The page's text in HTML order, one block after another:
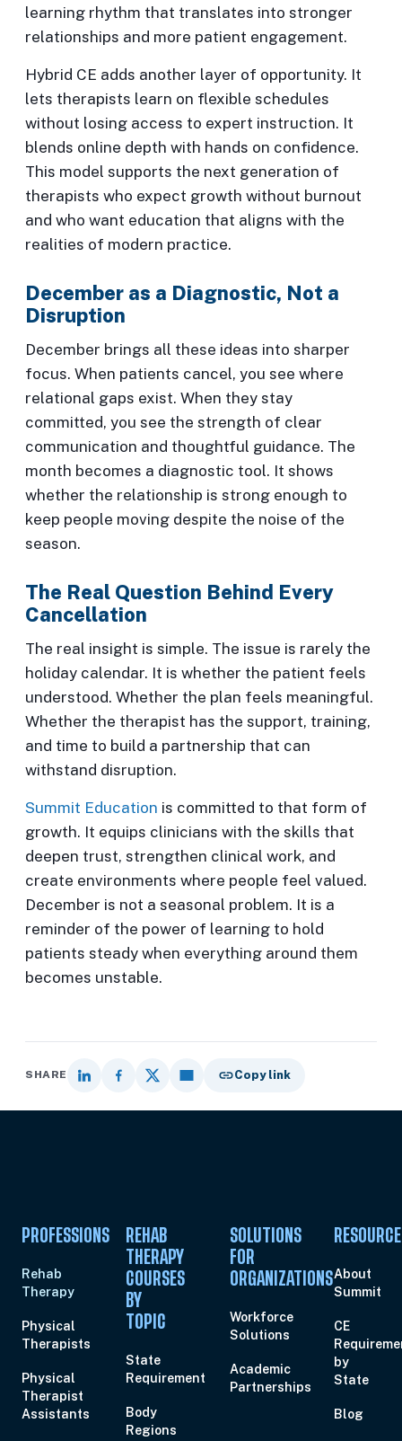
learning rhythm that translates into stronger
relationships and more patient engagement.
Hybrid CE adds another layer of opportunity. It
lets therapists learn on flexible schedules
without losing access to expert instruction. It
blends online depth with hands on confidence.
This model supports the next generation of
therapists who expect growth without burnout
and who want education that aligns with the
realities of modern practice.
December as a Diagnostic, Not a
Disruption
December brings all these ideas into sharper
focus. When patients cancel, you see where
relational gaps exist. When they stay
committed, you see the strength of clear
communication and thoughtful guidance. The
month becomes a diagnostic tool. It shows
whether the relationship is strong enough to
keep people moving despite the noise of the
season.
The Real Question Behind Every
Cancellation
The real insight is simple. The issue is rarely the
holiday calendar. It is whether the patient feels
understood. Whether the plan feels meaningful.
Whether the therapist has the support, training,
and time to build a partnership that can
withstand disruption.
Summit Education is committed to that form of
growth. It equips clinicians with the skills that
deepen trust, strengthen clinical work, and
create environments where people feel valued.
December is not a seasonal problem. It is a
reminder of the power of learning to hold
patients steady when everything around them
becomes unstable.
SHARE Copy link
PROFESSIONS
Rehab
Therapy
Physical
Therapists
Physical
Therapist
Assistants
REHAB
THERAPY
COURSES
BY
TOPIC
State
Requirement
Body
Regions
SOLUTIONS
FOR
ORGANIZATIONS
Workforce
Solutions
Academic
Partnerships
About
Summit
CE
by
State
Blog